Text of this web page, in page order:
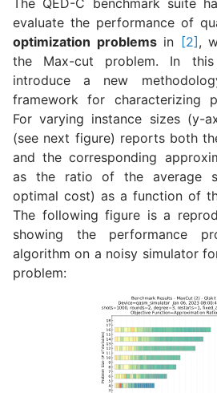
evaluate the performance of
optimization problemsin [2],
the Max-cut problem. In
introduce a new
framework for characterizing
For varying instance sizes (y-
(see next figure) reports both
and the corresponding
as the ratio of the average
optimal cost) as a function of
The following figure is a
showing the performance
algorithm on a noisy simulator
problem: